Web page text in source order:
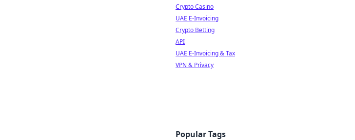
Crypto Casino
UAE E-Invoicing
Crypto Betting
API
UAE E-Invoicing & Tax
VPN & Privacy
Popular Tags